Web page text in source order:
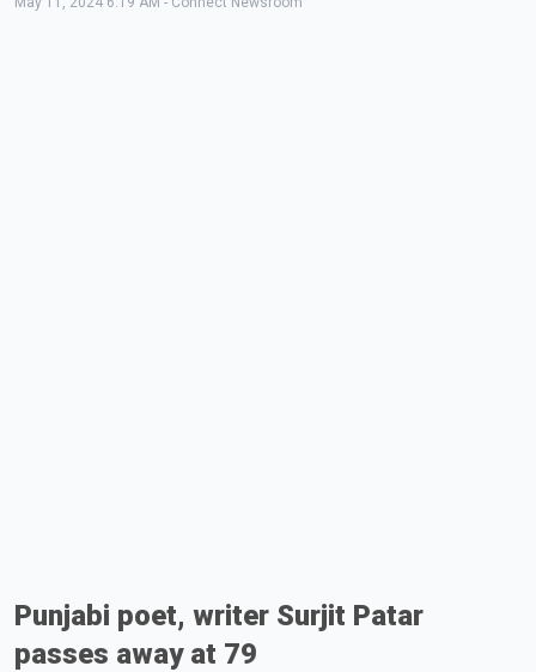
Punjabi poet, writer Surjit Patar
passes away at 79